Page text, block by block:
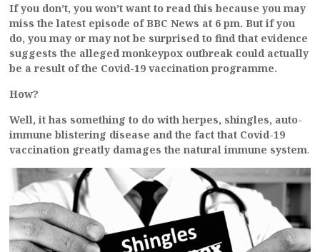
If you don’t, you won’t want to read this because you may
miss the latest episode of BBC News at 6 pm. But if you
do, you may or may not be surprised to find that evidence
suggests the alleged monkeypox outbreak could actually
be a result of the Covid-19 vaccination programme.
How?
Well, it has something to do with herpes, shingles, auto-
immune blistering disease and the fact that Covid-19
vaccination greatly damages the natural immune system.